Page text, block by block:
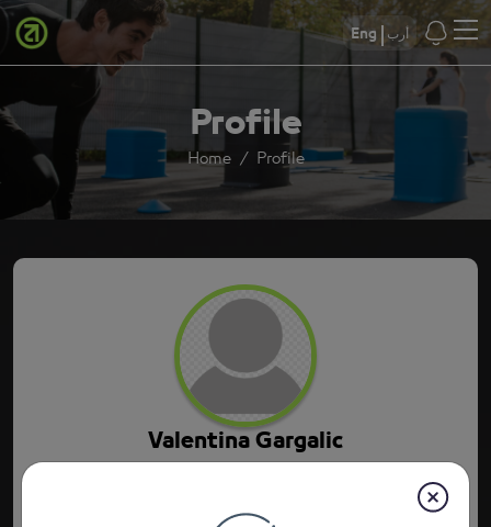
Eng أرب
Profile
Home Profile
Valentina Gargalic
Connections